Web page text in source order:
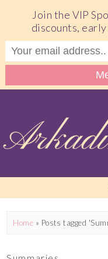
Home » Posts tagged
Join the VIP
discounts,